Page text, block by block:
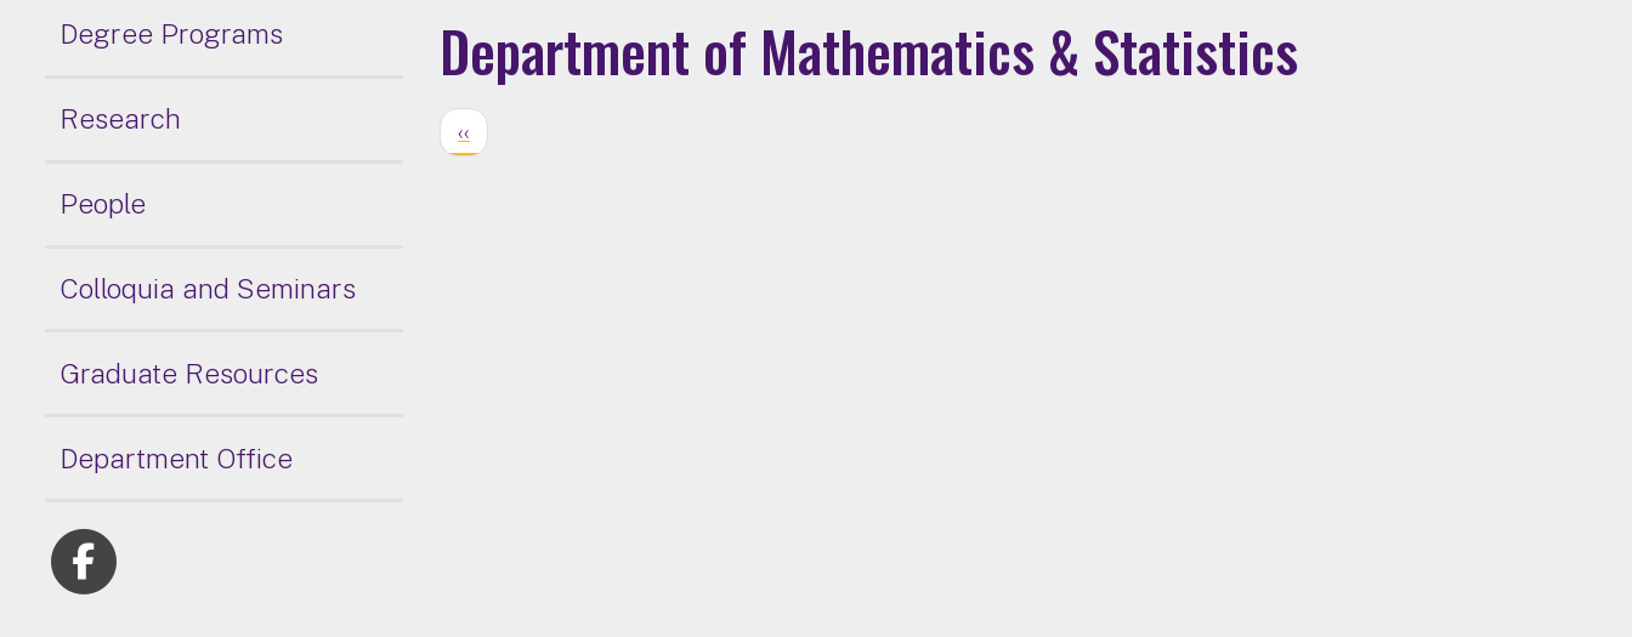
Degree Programs
Research
People
Colloquia and Seminars
Graduate Resources
Department Office
Department of Mathematics & Statistics
‹‹